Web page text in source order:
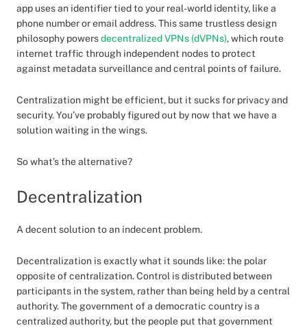
app uses an identifier tied to your real-world identity, like a
phone number or email address. This same trustless design
philosophy powersdecentralized VPNs (dVPNs), which route
internet traffic through independent nodes to protect
against metadata surveillance and central points of failure.
Centralization might be efficient, but it sucks for privacy and
security. You’ve probably figured out by now that we have a
solution waiting in the wings.
So what’s the alternative?
Decentralization
A decent solution to an indecent problem.
Decentralization is exactly what it sounds like: the polar
opposite of centralization. Control is distributed between
participants in the system, rather than being held by a central
authority. The government of a democratic country is a
centralized authority, but the people put that government